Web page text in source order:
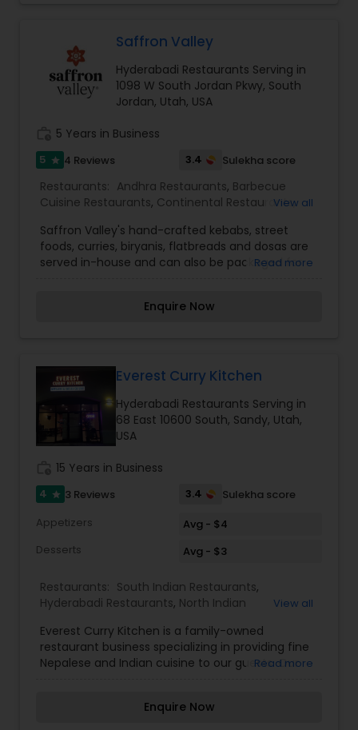
Mexican Restaurants
Portuguese Restaurants
Sizzler Cuisine Restaurants
Spanish Restaurants
Delivery Restaurants
Andhra Restaurants
South Indian Restaurants
Saffron Valley
Hyderabadi Restaurants Serving in
1098 W South Jordan Pkwy, South
Jordan, Utah, USA
5 Years in Business
5 star 4 Reviews 3.4 Sulekha score
Restaurants: Andhra Restaurants, Barbecue
Cuisine Restaurants, Continental Restaurants,
Hyderabadi Restaurants,Kebab Centre,North
Indian Restaurants,South Indian Restaurants ,
Street Food Joints
View all
Saffron Valley's hand-crafted kebabs, street
foods, curries, biryanis, flatbreads and dosas are
served in-house and can also be packaged for
mouth-watering food, we also have a wonderful
authentic Indian food from our restaurants
located in Salt Lake City and South Jordan, Utah,
we also offer culinary products and services
including spice blends and Indian cooking classes
through The East India Pantry.
Read more
Enquire Now
Everest Curry Kitchen
Hyderabadi Restaurants Serving in
68 East 10600 South, Sandy, Utah,
USA
15 Years in Business
4 star 3 Reviews 3.4
Sulekha score
Appetizers
Avg - $4
Desserts
Avg - $3
Restaurants: South Indian Restaurants,
Hyderabadi Restaurants, North Indian
Vegetarian Restaurants
View all
Everest Curry Kitchen is a family-owned
restaurant business specializing in providing fine
Nepalese and Indian cuisine to our guests. Our
authentic and wide variety of Nepalese and
Read more
Enquire Now